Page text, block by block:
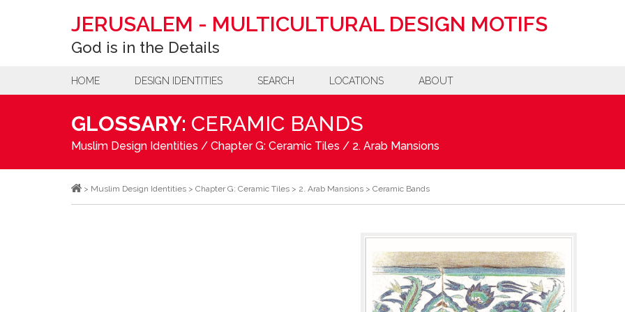
JERUSALEM - MULTICULTURAL DESIGN MOTIFS
God is in the Details
HOME DESIGN IDENTITIES SEARCH LOCATIONS ABOUT
GLOSSARY: CERAMIC BANDS
Muslim Design Identities / Chapter G: Ceramic Tiles / 2. Arab Mansions
> Muslim Design Identities > Chapter G: Ceramic Tiles > 2. Arab Mansions > Ceramic Bands